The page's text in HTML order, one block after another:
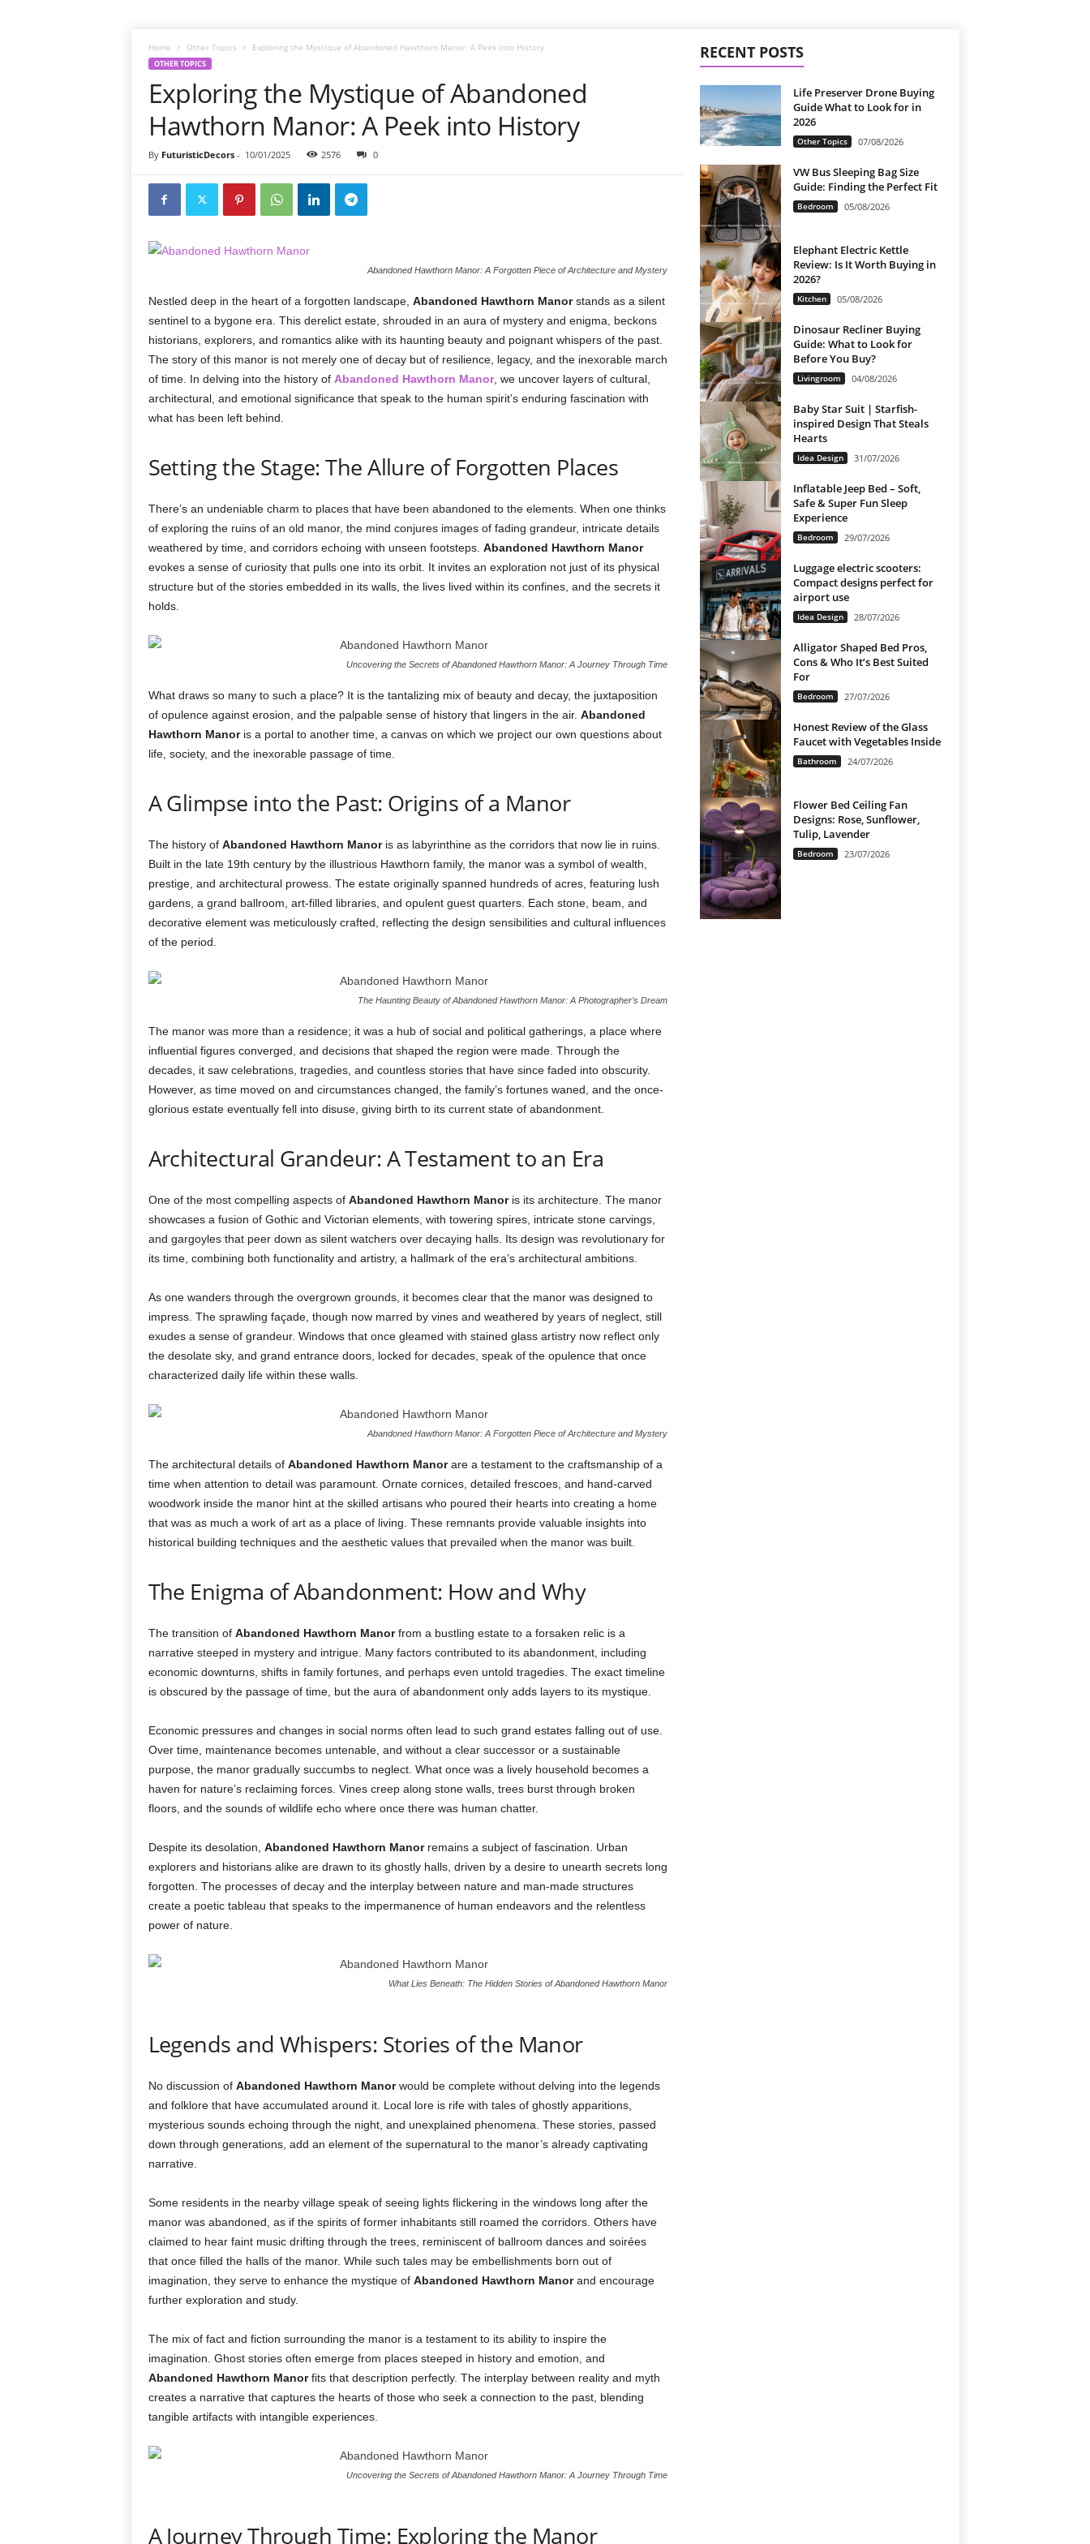
Home Other Topics Exploring the Mystique of Abandoned Hawthorn Manor: A Peek into History
OTHER TOPICS
Exploring the Mystique of Abandoned
Hawthorn Manor: A Peek into History
By FuturisticDecors- 10/01/2025 2576 0
Abandoned Hawthorn Manor: A Forgotten Piece of Architecture and Mystery
Nestled deep in the heart of a forgotten landscape, Abandoned Hawthorn Manorstands as a silent
sentinel to a bygone era. This derelict estate, shrouded in an aura of mystery and enigma, beckons
historians, explorers, and romantics alike with its haunting beauty and poignant whispers of the past.
The story of this manor is not merely one of decay but of resilience, legacy, and the inexorable march
of time. In delving into the history of Abandoned Hawthorn Manor, we uncover layers of cultural,
architectural, and emotional significance that speak to the human spirit’s enduring fascination with
what has been left behind.
Setting the Stage: The Allure of Forgotten Places
There’s an undeniable charm to places that have been abandoned to the elements. When one thinks
of exploring the ruins of an old manor, the mind conjures images of fading grandeur, intricate details
weathered by time, and corridors echoing with unseen footsteps. Abandoned Hawthorn Manor
evokes a sense of curiosity that pulls one into its orbit. It invites an exploration not just of its physical
structure but of the stories embedded in its walls, the lives lived within its confines, and the secrets it
holds.
Uncovering the Secrets of Abandoned Hawthorn Manor: A Journey Through Time
What draws so many to such a place? It is the tantalizing mix of beauty and decay, the juxtaposition
of opulence against erosion, and the palpable sense of history that lingers in the air. Abandoned
Hawthorn Manoris a portal to another time, a canvas on which we project our own questions about
life, society, and the inexorable passage of time.
A Glimpse into the Past: Origins of a Manor
The history of Abandoned Hawthorn Manoris as labyrinthine as the corridors that now lie in ruins.
Built in the late 19th century by the illustrious Hawthorn family, the manor was a symbol of wealth,
prestige, and architectural prowess. The estate originally spanned hundreds of acres, featuring lush
gardens, a grand ballroom, art-filled libraries, and opulent guest quarters. Each stone, beam, and
decorative element was meticulously crafted, reflecting the design sensibilities and cultural influences
of the period.
The Haunting Beauty of Abandoned Hawthorn Manor: A Photographer’s Dream
The manor was more than a residence; it was a hub of social and political gatherings, a place where
influential figures converged, and decisions that shaped the region were made. Through the
decades, it saw celebrations, tragedies, and countless stories that have since faded into obscurity.
However, as time moved on and circumstances changed, the family’s fortunes waned, and the once-
glorious estate eventually fell into disuse, giving birth to its current state of abandonment.
Architectural Grandeur: A Testament to an Era
One of the most compelling aspects of Abandoned Hawthorn Manoris its architecture. The manor
showcases a fusion of Gothic and Victorian elements, with towering spires, intricate stone carvings,
and gargoyles that peer down as silent watchers over decaying halls. Its design was revolutionary for
its time, combining both functionality and artistry, a hallmark of the era’s architectural ambitions.
As one wanders through the overgrown grounds, it becomes clear that the manor was designed to
impress. The sprawling façade, though now marred by vines and weathered by years of neglect, still
exudes a sense of grandeur. Windows that once gleamed with stained glass artistry now reflect only
the desolate sky, and grand entrance doors, locked for decades, speak of the opulence that once
characterized daily life within these walls.
Abandoned Hawthorn Manor: A Forgotten Piece of Architecture and Mystery
The architectural details of Abandoned Hawthorn Manorare a testament to the craftsmanship of a
time when attention to detail was paramount. Ornate cornices, detailed frescoes, and hand-carved
woodwork inside the manor hint at the skilled artisans who poured their hearts into creating a home
that was as much a work of art as a place of living. These remnants provide valuable insights into
historical building techniques and the aesthetic values that prevailed when the manor was built.
The Enigma of Abandonment: How and Why
The transition of Abandoned Hawthorn Manorfrom a bustling estate to a forsaken relic is a
narrative steeped in mystery and intrigue. Many factors contributed to its abandonment, including
economic downturns, shifts in family fortunes, and perhaps even untold tragedies. The exact timeline
is obscured by the passage of time, but the aura of abandonment only adds layers to its mystique.
Economic pressures and changes in social norms often lead to such grand estates falling out of use.
Over time, maintenance becomes untenable, and without a clear successor or a sustainable
purpose, the manor gradually succumbs to neglect. What once was a lively household becomes a
haven for nature’s reclaiming forces. Vines creep along stone walls, trees burst through broken
floors, and the sounds of wildlife echo where once there was human chatter.
Despite its desolation, Abandoned Hawthorn Manorremains a subject of fascination. Urban
explorers and historians alike are drawn to its ghostly halls, driven by a desire to unearth secrets long
forgotten. The processes of decay and the interplay between nature and man-made structures
create a poetic tableau that speaks to the impermanence of human endeavors and the relentless
power of nature.
What Lies Beneath: The Hidden Stories of Abandoned Hawthorn Manor
Legends and Whispers: Stories of the Manor
No discussion of Abandoned Hawthorn Manorwould be complete without delving into the legends
and folklore that have accumulated around it. Local lore is rife with tales of ghostly apparitions,
mysterious sounds echoing through the night, and unexplained phenomena. These stories, passed
down through generations, add an element of the supernatural to the manor’s already captivating
narrative.
Some residents in the nearby village speak of seeing lights flickering in the windows long after the
manor was abandoned, as if the spirits of former inhabitants still roamed the corridors. Others have
claimed to hear faint music drifting through the trees, reminiscent of ballroom dances and soirées
that once filled the halls of the manor. While such tales may be embellishments born out of
imagination, they serve to enhance the mystique of Abandoned Hawthorn Manorand encourage
further exploration and study.
The mix of fact and fiction surrounding the manor is a testament to its ability to inspire the
imagination. Ghost stories often emerge from places steeped in history and emotion, and
Abandoned Hawthorn Manorfits that description perfectly. The interplay between reality and myth
creates a narrative that captures the hearts of those who seek a connection to the past, blending
tangible artifacts with intangible experiences.
Uncovering the Secrets of Abandoned Hawthorn Manor: A Journey Through Time
A Journey Through Time: Exploring the Manor
RECENT POSTS
Life Preserver Drone Buying
Guide What to Look for in
2026
Other Topics 07/08/2026
VW Bus Sleeping Bag Size
Guide: Finding the Perfect Fit
Bedroom 05/08/2026
Elephant Electric Kettle
Review: Is It Worth Buying in
2026?
Kitchen 05/08/2026
Dinosaur Recliner Buying
Guide: What to Look for
Before You Buy?
Livingroom 04/08/2026
Baby Star Suit | Starfish-
inspired Design That Steals
Hearts
Idea Design 31/07/2026
Inflatable Jeep Bed – Soft,
Safe & Super Fun Sleep
Experience
Bedroom 29/07/2026
Luggage electric scooters:
Compact designs perfect for
airport use
Idea Design 28/07/2026
Alligator Shaped Bed Pros,
Cons & Who It’s Best Suited
For
Bedroom 27/07/2026
Honest Review of the Glass
Faucet with Vegetables Inside
Bathroom 24/07/2026
Flower Bed Ceiling Fan
Designs: Rose, Sunflower,
Tulip, Lavender
Bedroom 23/07/2026